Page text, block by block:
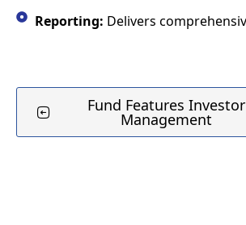
Reporting: Delivers
Fund Features Investor
Management